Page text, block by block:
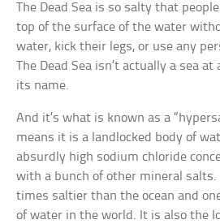
The Dead Sea is so salty that
top of the surface of the water
water, kick their legs, or use any
The Dead Sea isn’t actually a sea at
its name.
And it’s what is known as a
means it is a landlocked body of
absurdly high sodium chloride
with a bunch of other mineral
times saltier than the ocean and
of water in the world. It is also the